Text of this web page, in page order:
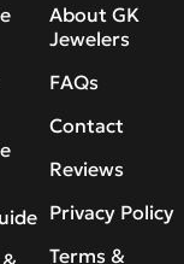
About GK
Jewelers
FAQs
Contact
Reviews
Privacy Policy
Terms &